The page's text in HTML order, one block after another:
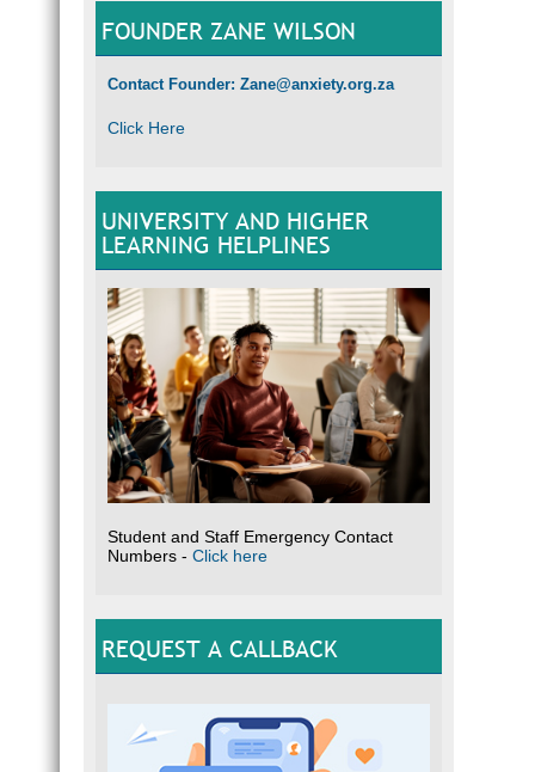
FOUNDER ZANE WILSON
Contact Founder: Zane@anxiety.org.za
Click Here
UNIVERSITY AND HIGHER
LEARNING HELPLINES
Student and Staff Emergency Contact
Numbers - Click here
REQUEST A CALLBACK